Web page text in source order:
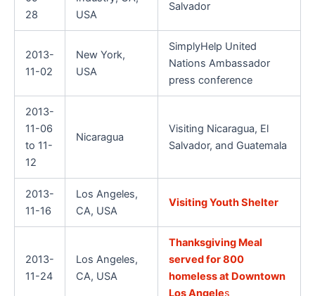
28
USA
Salvador
2013-
11-02
New York,
USA
SimplyHelp United
Nations Ambassador
press conference
2013-
11-06
to 11-
12
Nicaragua
Visiting Nicaragua, El
Salvador, and Guatemala
2013-
11-16
Los Angeles,
CA, USA
Visiting Youth Shelter
2013-
11-24
Los Angeles,
CA, USA
Thanksgiving Meal
served for 800
homeless at Downtown
Los Angeles